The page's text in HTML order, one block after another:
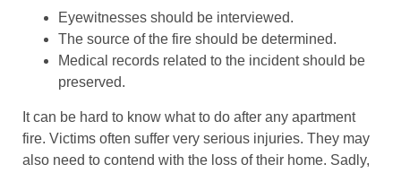
Eyewitnesses should be interviewed.
The source of the fire should be determined.
Medical records related to the incident should be
preserved.
It can be hard to know what to do after any apartment
fire. Victims often suffer very serious injuries. They may
also need to contend with the loss of their home. Sadly,